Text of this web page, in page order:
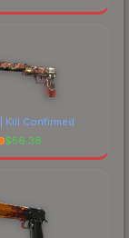
Kill Confirmed
$56.38